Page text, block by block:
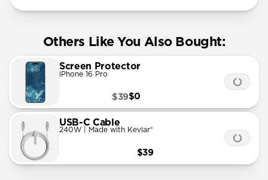
Others Like You Also Bought:
Screen Protector
iPhone 16 Pro
$0
$39
USB-C Cable
240W | Made with Kevlar®
$39